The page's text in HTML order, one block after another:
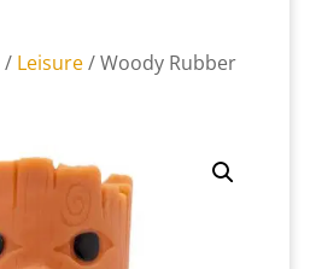
/ Leisure/ Woody Rubber